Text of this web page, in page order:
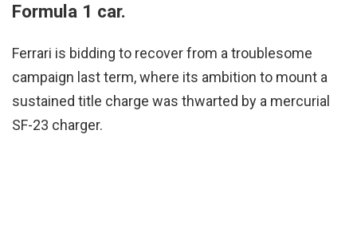
Formula 1 car.
Ferrari is bidding to recover from a troublesome
campaign last term, where its ambition to mount a
sustained title charge was thwarted by a mercurial
SF-23 charger.